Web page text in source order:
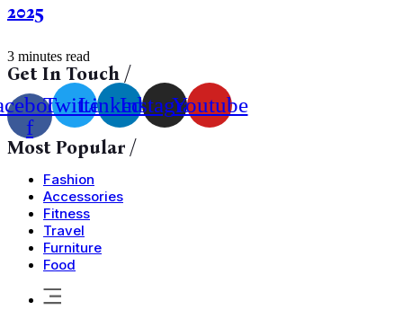
2025
3 minutes read
Get In Touch /
f
TwitterLinkedinInstagramYoutube
Most Popular /
Fashion
Accessories
Fitness
Travel
Furniture
Food